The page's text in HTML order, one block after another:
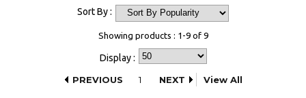
Sort By :
Showing products : 1-9 of 9
Display :
PREVIOUS
1 NEXT View All